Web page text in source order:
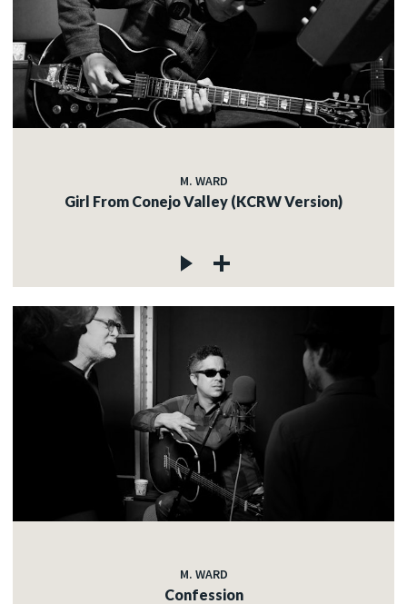
M. WARD
Girl From Conejo Valley (KCRW Version)
M. WARD
Confession